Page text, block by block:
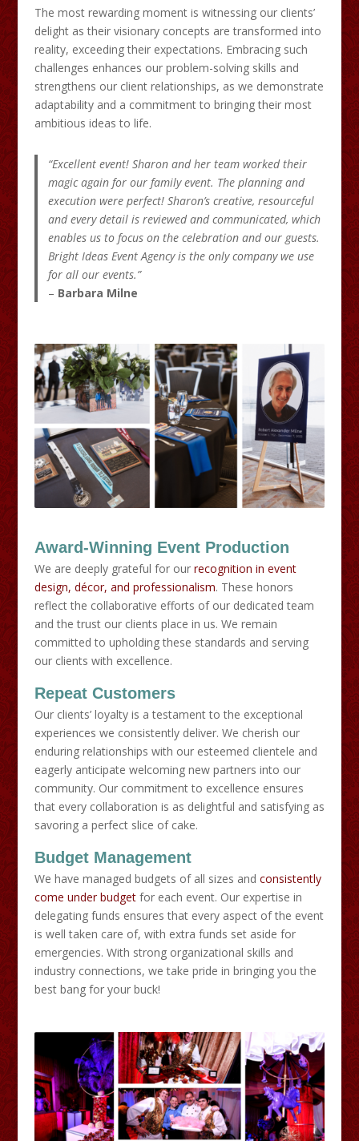
The most rewarding moment is witnessing our clients’
delight as their visionary concepts are transformed into
reality, exceeding their expectations. Embracing such
challenges enhances our problem-solving skills and
strengthens our client relationships, as we demonstrate
adaptability and a commitment to bringing their most
ambitious ideas to life.
“Excellent event! Sharon and her team worked their
magic again for our family event. The planning and
execution were perfect! Sharon’s creative, resourceful
and every detail is reviewed and communicated, which
enables us to focus on the celebration and our guests.
Bright Ideas Event Agency is the only company we use
for all our events.”
– Barbara Milne
Award-Winning Event Production
We are deeply grateful for our recognition in event
design, décor, and professionalism. These honors
reflect the collaborative efforts of our dedicated team
and the trust our clients place in us. We remain
committed to upholding these standards and serving
our clients with excellence.
Repeat Customers
​Our clients’ loyalty is a testament to the exceptional
experiences we consistently deliver. We cherish our
enduring relationships with our esteemed clientele and
eagerly anticipate welcoming new partners into our
community. Our commitment to excellence ensures
that every collaboration is as delightful and satisfying as
savoring a perfect slice of cake.
Budget Management
We have managed budgets of all sizes and consistently
come under budgetfor each event. Our expertise in
delegating funds ensures that every aspect of the event
is well taken care of, with extra funds set aside for
emergencies. With strong organizational skills and
industry connections, we take pride in bringing you the
best bang for your buck!